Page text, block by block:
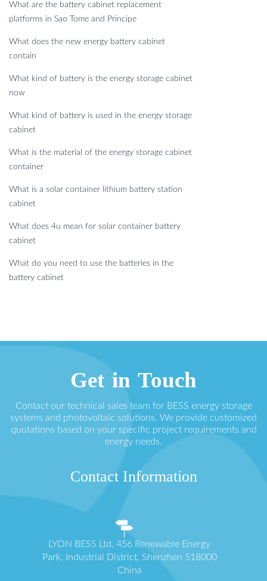
What are the battery cabinet replacement
platforms in Sao Tome and Principe
What does the new energy battery cabinet
contain
What kind of battery is the energy storage cabinet
now
What kind of battery is used in the energy storage
cabinet
What is the material of the energy storage cabinet
container
What is a solar container lithium battery station
cabinet
What does 4u mean for solar container battery
cabinet
What do you need to use the batteries in the
battery cabinet
Get in Touch
Contact our technical sales team for BESS energy storage
systems and photovoltaic solutions. We provide customized
quotations based on your specific project requirements and
energy needs.
Contact Information
LYON BESS Ltd. 456 Renewable Energy
Park, Industrial District, Shenzhen 518000
China